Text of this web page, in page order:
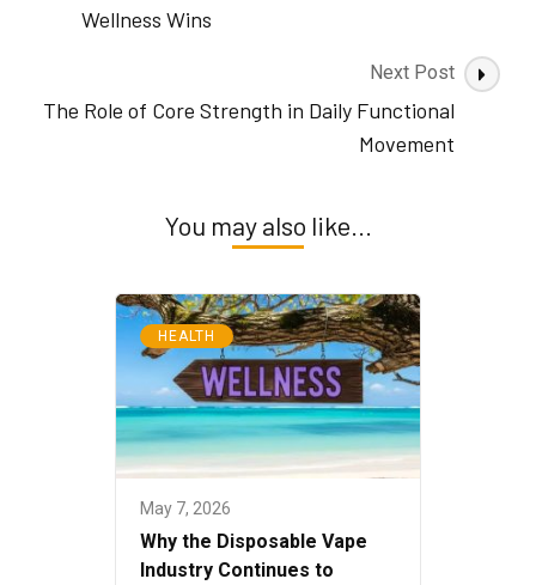
Wellness Wins
Next Post
The Role of Core Strength in Daily Functional
Movement
You may also like...
HEALTH
May 7, 2026
Why the Disposable Vape
Industry Continues to